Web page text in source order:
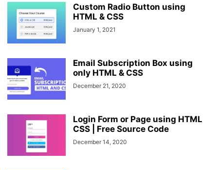
Custom Radio Button using
HTML & CSS
January 1, 2021
Email Subscription Box using
only HTML & CSS
December 21, 2020
Login Form or Page using HTML
CSS | Free Source Code
December 14, 2020